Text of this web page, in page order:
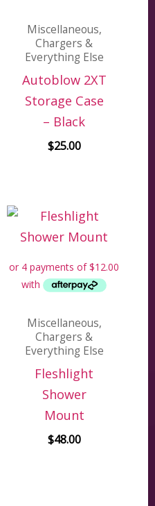
Miscellaneous,
Chargers &
Everything Else
Autoblow 2XT
Storage Case
– Black
$25.00
Miscellaneous,
Chargers &
Everything Else
Fleshlight
Shower
Mount
$48.00